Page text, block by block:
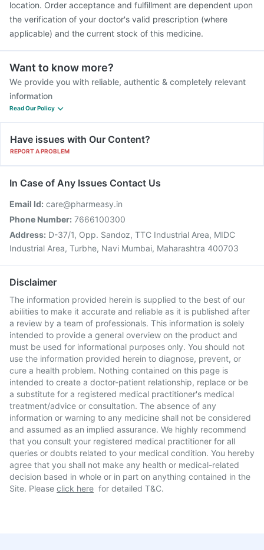
location. Order acceptance and fulfillment are dependent upon
the verification of your doctor's valid prescription (where
applicable) and the current stock of this medicine.
Want to know more?
We provide you with reliable, authentic & completely relevant
information
Read Our Policy
Have issues with Our Content?
REPORT A PROBLEM
In Case of Any Issues Contact Us
Email Id: care@pharmeasy.in
Phone Number: 7666100300
Address: D-37/1, Opp. Sandoz, TTC Industrial Area, MIDC
Industrial Area, Turbhe, Navi Mumbai, Maharashtra 400703
Disclaimer
The information provided herein is supplied to the best of our
abilities to make it accurate and reliable as it is published after
a review by a team of professionals. This information is solely
intended to provide a general overview on the product and
must be used for informational purposes only. You should not
use the information provided herein to diagnose, prevent, or
cure a health problem. Nothing contained on this page is
intended to create a doctor-patient relationship, replace or be
a substitute for a registered medical practitioner's medical
treatment/advice or consultation. The absence of any
information or warning to any medicine shall not be considered
and assumed as an implied assurance. We highly recommend
that you consult your registered medical practitioner for all
queries or doubts related to your medical condition. You hereby
agree that you shall not make any health or medical-related
decision based in whole or in part on anything contained in the
Site. Please click here for detailed T&C.